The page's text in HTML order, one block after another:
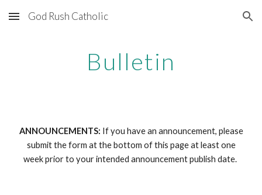
Skip to main content Skip to navigation
God Rush Catholic
Bulletin
ANNOUNCEMENTS: If you have an announcement, please
submit the form at the bottom of this page at least one
week prior to your intended announcement publish date.